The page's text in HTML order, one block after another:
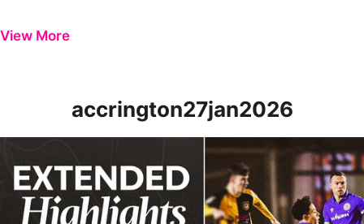
View More
accrington27jan2026
Extended Highlights | Newport County 1-4 Accrington Stanley